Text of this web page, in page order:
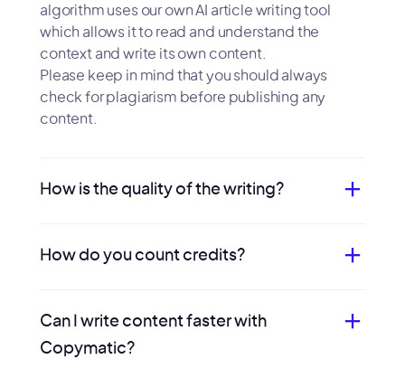
algorithm uses our own AI article writing tool
which allows it to read and understand the
context and write its own content.
Please keep in mind that you should always
check for plagiarism before publishing any
content.
How is the quality of the writing?
How do you count credits?
Can I write content faster with
Copymatic?